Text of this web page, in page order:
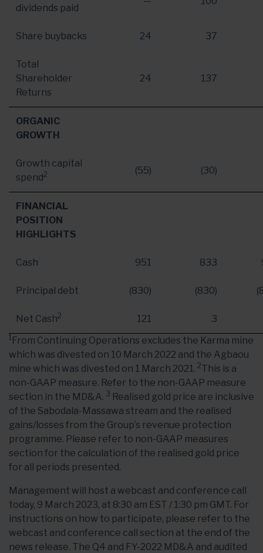
dividends paid
Share buybacks 24 37
Total
Shareholder
Returns
24 137
ORGANIC
GROWTH
Growth capital
spend2 (55) (30)
FINANCIAL
POSITION
HIGHLIGHTS
Cash 951 833
Principal debt (830) (830)
Net Cash2 121 3
1 From Continuing Operations excludes the Karma mine
which was divested on 10 March 2022 and the Agbaou
mine which was divested on 1 March 2021. 2This is a
non-GAAP measure. Refer to the non-GAAP measure
section in the MD&A. 3 Realised gold price are inclusive
of the Sabodala-Massawa stream and the realised
gains/losses from the Group’s revenue protection
programme. Please refer to non-GAAP measures
section for the calculation of the realised gold price
for all periods presented.
Management will host a webcast and conference call
today, 9 March 2023, at 8:30 am EST / 1:30 pm GMT. For
instructions on how to participate, please refer to the
webcast and conference call section at the end of the
news release. The Q4 and FY-2022 MD&A and audited